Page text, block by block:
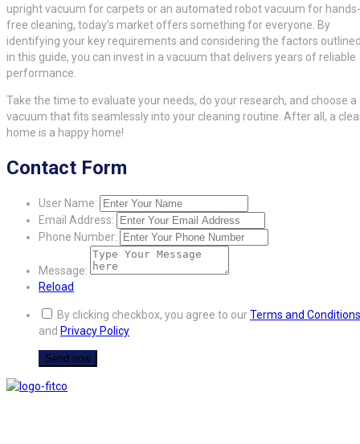
upright vacuum for carpets or an automated robot vacuum for hands-
free cleaning, today’s market offers something for everyone. By
identifying your key requirements and considering the factors
in this guide, you can invest in a vacuum that delivers years of reliable
performance.
Take the time to evaluate your needs, do your research, and choose a
vacuum that fits seamlessly into your cleaning routine. After all, a
home is a happy home!
Contact Form
User Name:
Email Address:
Phone Number:
Message:
Reload
By clicking checkbox, you agree to ourTerms and Conditions
and Privacy Policy